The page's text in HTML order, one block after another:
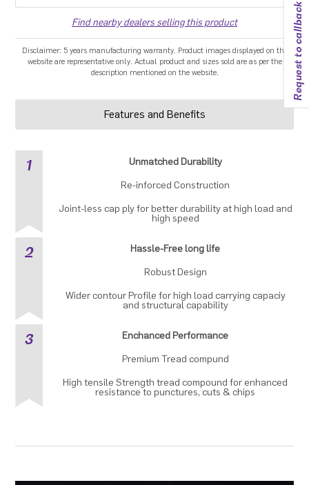
Request to callback
Find nearby dealers selling this product
Disclaimer: 5 years manufacturing warranty. Product images displayed on the
website are representative only. Actual product and sizes sold are as per the
description mentioned on the website.
Features and Benefits
1 Unmatched Durability
Re-inforced Construction
Joint-less cap ply for better durability at high load and
high speed
2 Hassle-Free long life
Robust Design
Wider contour Profile for high load carrying capaciy
and structural capability
3 Enchanced Performance
Premium Tread compund
High tensile Strength tread compound for enhanced
resistance to punctures, cuts & chips